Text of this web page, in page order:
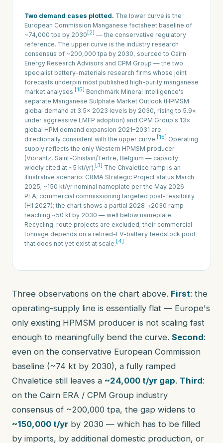
Two demand cases plotted. The lower curve is the
European Commission Manganese factsheet baseline of
~74,000 tpa by 2030 [2] — the conservative regulatory
reference. The upper curve is the industry research
consensus of ~200,000 tpa by 2030, sourced to Cairn
Energy Research Advisors and CPM Group — the two
specialist battery-materials research firms whose joint
forecasts underpin most published high-purity manganese
market analyses. [15] Benchmark Mineral Intelligence's
separate Manganese Sulphate Market Outlook (HPMSM
global demand at 3.5× 2023 levels by 2030, rising to 5.9×
under aggressive LMFP adoption) and CPM Group's 13×
global HPM demand expansion 2021–2031 are
directionally consistent with the upper curve. [15] Operating
supply reflects the only Western HPMSM producer
(Vibrantz, Saint-Ghislain/Tertre, Belgium — capacity
widely cited at ~5 kt/yr). [3] The Chvaletice ramp is an
illustrative scenario: CRMA Strategic Project status March
2025; ~150 kt/yr nominal nameplate per the May 2026
PEA; commercial commissioning targeted post-feasibility
(H1 2027); the chart shows a partial 2028→2030 ramp
reaching ~50 kt by 2030 — well below nameplate.
Recycling-route projects are excluded; their commercial
tonnage depends on a retired-EV-battery feedstock pool
that does not yet exist at scale. [4]
Three observations on the chart above. First: the
operating-supply line is essentially flat — Europe's
only existing HPMSM producer is not scaling fast
enough to meaningfully bend the curve. Second:
even on the conservative European Commission
baseline (~74 kt by 2030), a fully ramped
Chvaletice still leaves a ~24,000 t/yr gap. Third:
on the Cairn ERA / CPM Group industry
consensus of ~200,000 tpa, the gap widens to
~150,000 t/yr by 2030 — which has to be filled
by imports, by additional domestic production, or